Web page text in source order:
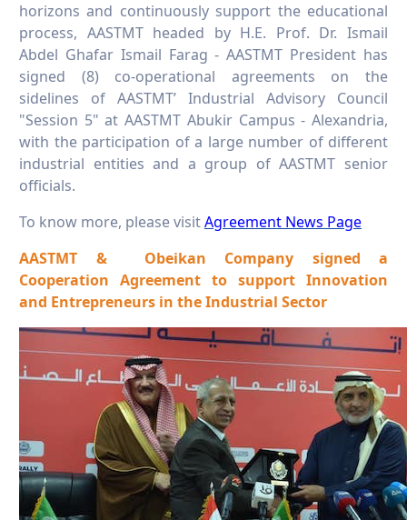
horizons and continuously support the educational
process, AASTMT headed by H.E. Prof. Dr. Ismail
Abdel Ghafar Ismail Farag - AASTMT President has
signed (8) co-operational agreements on the
sidelines of AASTMT’ Industrial Advisory Council
"Session 5" at AASTMT Abukir Campus - Alexandria,
with the participation of a large number of different
industrial entities and a group of AASTMT senior
officials.
To know more, please visitAgreement News Page
AASTMT & Obeikan Company signed a
Cooperation Agreement to support Innovation
and Entrepreneurs in the Industrial Sector